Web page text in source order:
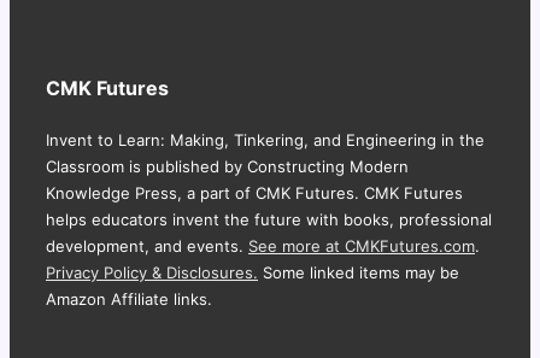
CMK Futures
Invent to Learn: Making, Tinkering, and Engineering in the
Classroom is published by Constructing Modern
Knowledge Press, a part of CMK Futures. CMK Futures
helps educators invent the future with books, professional
development, and events. See more at CMKFutures.com.
Privacy Policy & Disclosures. Some linked items may be
Amazon Affiliate links.